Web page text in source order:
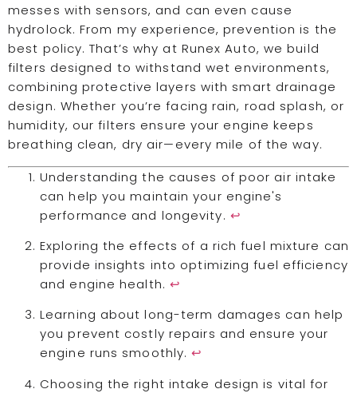
messes with sensors, and can even cause
hydrolock. From my experience, prevention is the
best policy. That’s why at Runex Auto, we build
filters designed to withstand wet environments,
combining protective layers with smart drainage
design. Whether you’re facing rain, road splash, or
humidity, our filters ensure your engine keeps
breathing clean, dry air—every mile of the way.
Understanding the causes of poor air intake
can help you maintain your engine's
performance and longevity. ↩
Exploring the effects of a rich fuel mixture can
provide insights into optimizing fuel efficiency
and engine health. ↩
Learning about long-term damages can help
you prevent costly repairs and ensure your
engine runs smoothly.↩
Choosing the right intake design is vital for